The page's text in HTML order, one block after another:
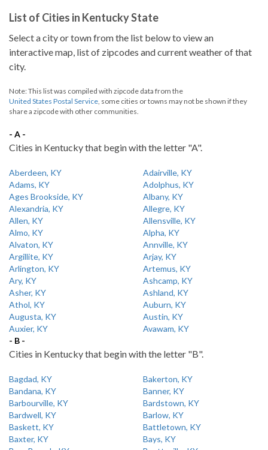
List of Cities in Kentucky State
Select a city or town from the list below to view an
interactive map, list of zipcodes and current weather of that
city.
Note: This list was compiled with zipcode data from the
United States Postal Service, some cities or towns may not be shown if they
share a zipcode with other communities.
- A -
Cities in Kentucky that begin with the letter "A".
Aberdeen, KY
Adairville, KY
Adams, KY
Adolphus, KY
Ages Brookside, KY
Albany, KY
Alexandria, KY
Allegre, KY
Allen, KY
Allensville, KY
Almo, KY
Alpha, KY
Alvaton, KY
Annville, KY
Argillite, KY
Arjay, KY
Arlington, KY
Artemus, KY
Ary, KY
Ashcamp, KY
Asher, KY
Ashland, KY
Athol, KY
Auburn, KY
Augusta, KY
Austin, KY
Auxier, KY
Avawam, KY
- B -
Cities in Kentucky that begin with the letter "B".
Bagdad, KY
Bakerton, KY
Bandana, KY
Banner, KY
Barbourville, KY
Bardstown, KY
Bardwell, KY
Barlow, KY
Baskett, KY
Battletown, KY
Baxter, KY
Bays, KY